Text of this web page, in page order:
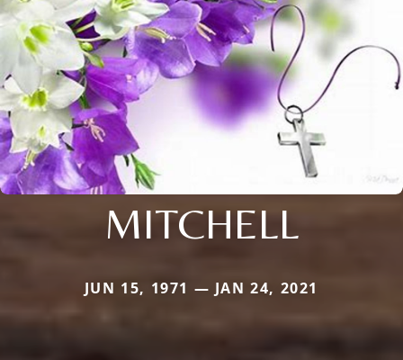
MITCHELL
JUN 15, 1971 — JAN 24, 2021